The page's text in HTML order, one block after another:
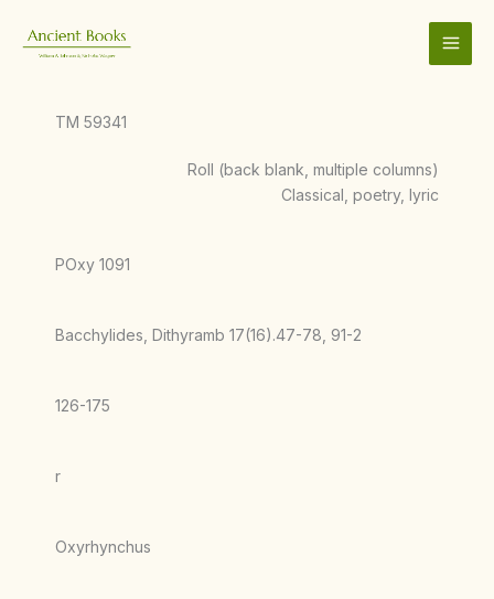
content
TM 59341
Roll (back blank, multiple columns)
Classical, poetry, lyric
POxy 1091
Bacchylides, Dithyramb 17(16).47-78, 91-2
126-175
r
Oxyrhynchus